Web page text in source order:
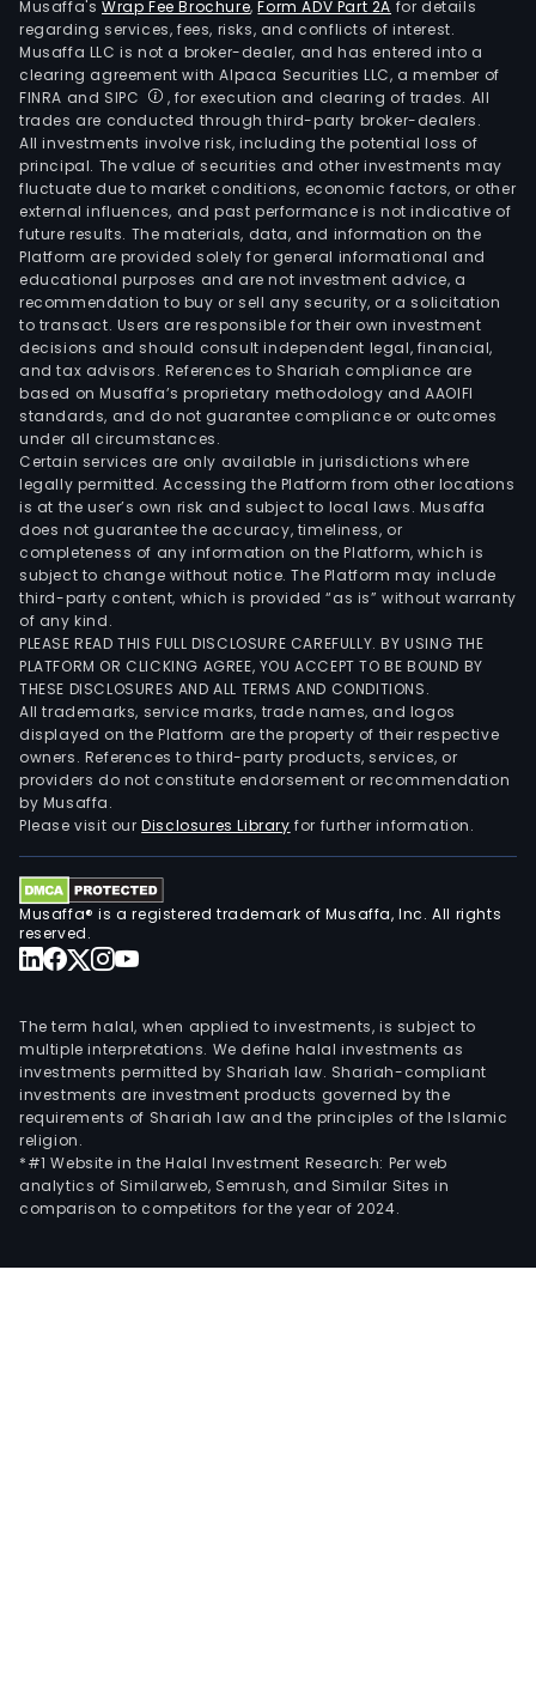
Musaffa's Wrap Fee Brochure,Form ADV Part 2A for details
regarding services, fees, risks, and conflicts of interest.
Musaffa LLC is not a broker-dealer, and has entered into a
clearing agreement with Alpaca Securities LLC, a member of
FINRA and SIPC
, for execution and clearing of trades. All
trades are conducted through third-party broker-dealers.
All investments involve risk, including the potential loss of
principal. The value of securities and other investments may
fluctuate due to market conditions, economic factors, or other
external influences, and past performance is not indicative of
future results. The materials, data, and information on the
Platform are provided solely for general informational and
educational purposes and are not investment advice, a
recommendation to buy or sell any security, or a solicitation
to transact. Users are responsible for their own investment
decisions and should consult independent legal, financial,
and tax advisors. References to Shariah compliance are
based on Musaffa’s proprietary methodology and AAOIFI
standards, and do not guarantee compliance or outcomes
under all circumstances.
Certain services are only available in jurisdictions where
legally permitted. Accessing the Platform from other locations
is at the user’s own risk and subject to local laws. Musaffa
does not guarantee the accuracy, timeliness, or
completeness of any information on the Platform, which is
subject to change without notice. The Platform may include
third-party content, which is provided “as is” without warranty
of any kind.
PLEASE READ THIS FULL DISCLOSURE CAREFULLY. BY USING THE
PLATFORM OR CLICKING AGREE, YOU ACCEPT TO BE BOUND BY
THESE DISCLOSURES AND ALL TERMS AND CONDITIONS.
All trademarks, service marks, trade names, and logos
displayed on the Platform are the property of their respective
owners. References to third-party products, services, or
providers do not constitute endorsement or recommendation
by Musaffa.
Please visit ourDisclosures Library for further information.
Musaffa® is a registered trademark of Musaffa, Inc. All rights
reserved.
The term halal, when applied to investments, is subject to
multiple interpretations. We define halal investments as
investments permitted by Shariah law. Shariah-compliant
investments are investment products governed by the
requirements of Shariah law and the principles of the Islamic
religion.
*#1 Website in the Halal Investment Research: Per web
analytics of Similarweb, Semrush, and Similar Sites in
comparison to competitors for the year of 2024.